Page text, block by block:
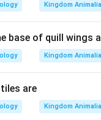
Kingdom Animalia
base of quill wings
Kingdom Animalia
are
Kingdom Animalia